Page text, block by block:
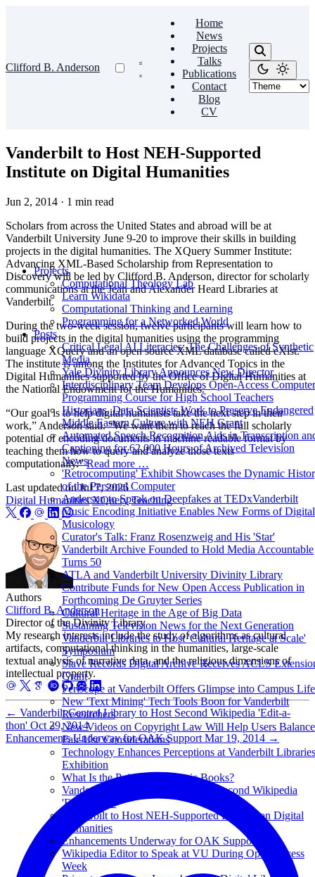
Clifford B. Anderson
Home
News
Projects
Talks
Publications
Contact
Blog
CV
Projects
Computational Theology Lab
Learn Wikidata
Computational Thinking and Learning
Programming for a Networked World
Posts
Critical Legal AI Literacies: The Challenges of Synthetic
Media
Yale Divinity Library Announces New Director
Interdisciplinary Team Develops Open-Access Computer
Programming Course for High School Teachers
Historians, Data Scientists Work to Preserve Endangered
Middle Eastern Culture with NEH Grant
Automated Speech Recognition Aids in Transcription
Captioning for 62,000 Hours of Archived Television
News
'Retrocomputing' Exhibit Showcases the Dynamic
of the Personal Computer
Anderson to Speak on Deepfakes at TEDxVanderbilt
Music Encoding Initiative Enables New Forms of Digital
Musicology
Curator's Talk: Franz Rosenzweig and His 'Star'
Vanderbilt Archive Founded to Hold Media Accountable
Turns 50
ATLA and Vanderbilt University Divinity Library
Contribute Funds for New Open Access Publication in
Forthcoming De Gruyter Series
Cultural Heritage in the Age of Big Data
Sustaining Television News for the Next Generation
Vanderbilt Libraries to Host 'Cultural Heritage at Scale'
Symposium
Slave Records Digital Archive Receives ACLS
Grant
Periscope at Vanderbilt Offers Glimpse into Campus Life
New 'Text Mining' Tech Tools Boon for Vanderbilt
Researchers
New Videos on Copyright Law Will Help Users Balance
Fair-Use Considerations
Technology Enhances Perceptions at Vanderbilt Libraries
Exhibition
What Is the Point of Academic Books?
Vanderbilt Central Library to Host Second Wikipedia
'Edit-a-thon'
Vanderbilt to Host NEH-Supported Institute on Digital
Humanities
Enhancements Underway for OAK Support
Wikipedia Editor to Speak at VU During Open Access
Week
Vanderbilt to Host NEH-Supported
Institute on Digital Humanities
Jun 2, 2014 · 1 min read
Scholars from across the United States and abroad will be at
Vanderbilt University June 9-20 to improve their skills in building
projects in the digital humanities. The XQuery Summer Institute:
Advancing XML-Based Scholarship from Representation to
Discovery will be led by Clifford B. Anderson, director for scholarly
communications at the Jean and Alexander Heard Libraries at
Vanderbilt.
During the two-week session, twelve participants will learn how to
build projects in the digital humanities using the programming
language XQuery and an open source XML database called eXist.
The institute is among the Institutes for Advanced Topics in the
Digital Humanities supported by the Office of Digital Humanities at
the National Endowment for the Humanities.
“Our goal is to help digital humanists take the next step in their
work,” Anderson said. “We want them to reach the full scholarly
potential of encoding documents in machine readable format by
teaching them how to query and analyze those texts
computationally.”Read more …
Last updated onJul 7, 2026
Digital Humanities XQuery Teaching
Authors
Clifford B. Anderson
Director of the Divinity Library
My research interests include the study of algorithms as cultural
artifacts, computational thinking in the humanities, large-scale
textual analysis of narrative data, and the religious dimensions of
intellectual property.
← Vanderbilt Central Library to Host Second Wikipedia 'Edit-a-
thon' Oct 29, 2014
Enhancements Underway for OAK Support Mar 19, 2014 →